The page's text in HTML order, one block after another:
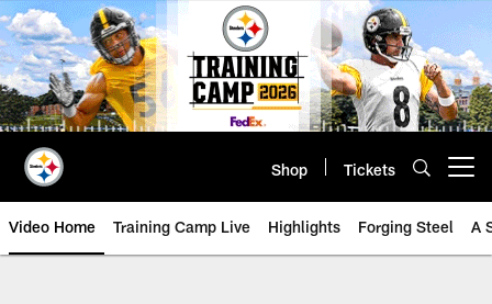
Skip
to
main
content
Shop Tickets
Video Home Training Camp Live Highlights Forging Steel A